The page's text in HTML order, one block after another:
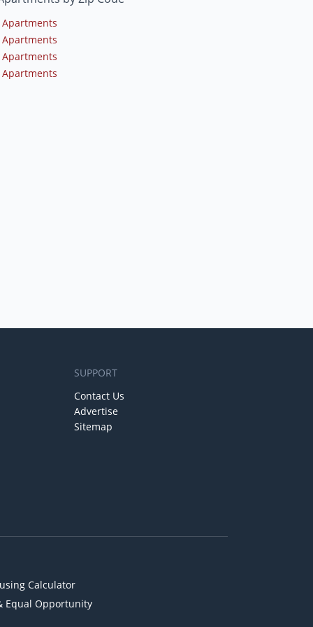
Apartments
Apartments
Apartments
Apartments
SUPPORT
Contact Us
Advertise
Sitemap
Calculator
Equal Opportunity